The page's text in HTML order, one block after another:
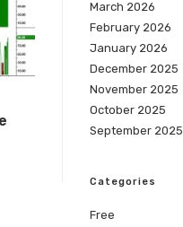
March 2026
February 2026
January 2026
December 2025
November 2025
October 2025
September 2025
Categories
Free